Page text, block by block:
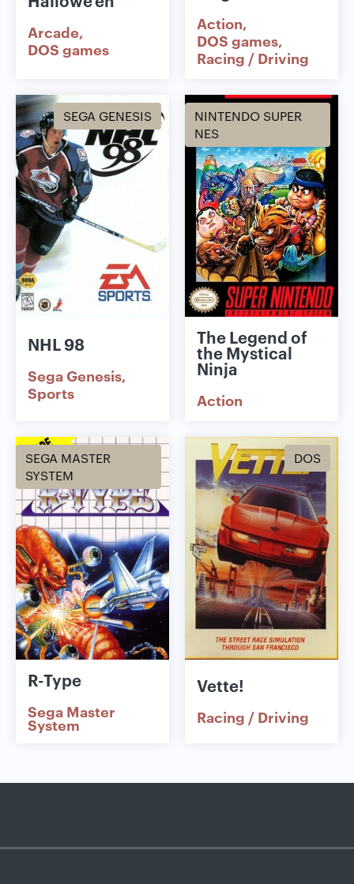
Arcade
DOS games
Action
DOS games
Racing / Driving
SEGA GENESIS
NHL 98
Sega Genesis
Sports
NINTENDO SUPER
NES
The Legend of
the Mystical
Ninja
Action
SEGA MASTER
SYSTEM
R-Type
Sega Master
System
DOS
Vette!
Racing / Driving